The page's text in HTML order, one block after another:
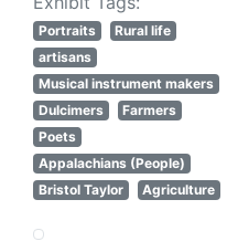
Portraits
Rural life
artisans
Musical instrument makers
Dulcimers
Farmers
Poets
Appalachians (People)
Bristol Taylor
Agriculture